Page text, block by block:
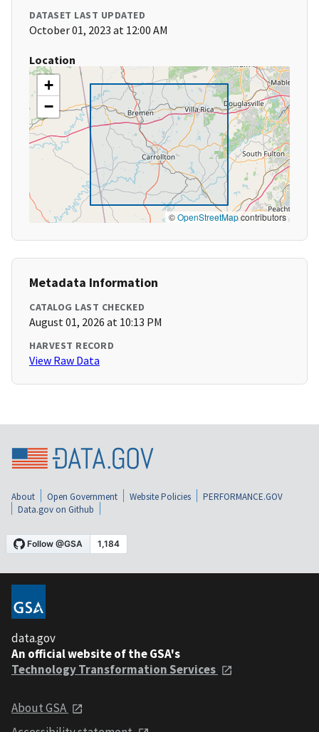
DATASET LAST UPDATED
October 01, 2023 at 12:00 AM
Location
+
−
©OpenStreetMapcontributors
Metadata Information
CATALOG LAST CHECKED
August 01, 2026 at 10:13 PM
HARVEST RECORD
View Raw Data
About Open Government Website Policies
PERFORMANCE.GOV
Data.gov on Github
data.gov
An official website of the GSA's
Technology Transformation Services
About GSA